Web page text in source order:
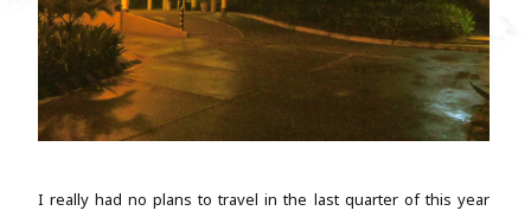
I really had no plans to travel in the last quarter of this year